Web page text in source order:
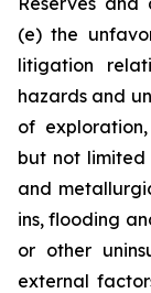
(e) the
litigation
hazards and
of
but not
and
ins, flooding
or other
external